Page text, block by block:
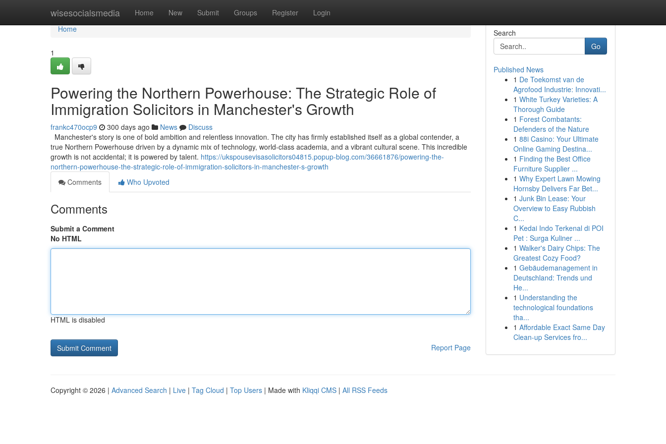
wisesocialsmedia Home New Submit Groups Register Login
Home
Home
1
Powering the Northern Powerhouse: The Strategic Role of
Immigration Solicitors in Manchester's Growth
frankc470ocp9 300 days ago News
Discuss
Manchester's story is one of bold ambition and relentless innovation. The city has firmly established itself as a global contender, a
true Northern Powerhouse driven by a dynamic mix of technology, world-class academia, and a vibrant cultural scene. This incredible
growth is not accidental; it is powered by talent. https://ukspousevisasolicitors04815.popup-blog.com/36661876/powering-the-
northern-powerhouse-the-strategic-role-of-immigration-solicitors-in-manchester-s-growth
Comments
Who Upvoted
Comments
Submit a Comment
No HTML
HTML is disabled
Report Page
Search
Go
Published News
1 De Toekomst van de
Agrofood Industrie: Innovati...
1 White Turkey Varieties: A
Thorough Guide
1 Forest Combatants:
Defenders of the Nature
1 88i Casino: Your Ultimate
Online Gaming Destina...
1 Finding the Best Office
Furniture Supplier ...
1 Why Expert Lawn Mowing
Hornsby Delivers Far Bet...
1 Junk Bin Lease: Your
Overview to Easy Rubbish
C...
1 Kedai Indo Terkenal di POI
Pet : Surga Kuliner ...
1 Walker's Dairy Chips: The
Greatest Cozy Food?
1 Gebäudemanagement in
Deutschland: Trends und
He...
1 Understanding the
technological foundations
tha...
1 Affordable Exact Same Day
Clean-up Services fro...
Copyright © 2026 | Advanced Search | Live | Tag Cloud | Top Users | Made with Kliqqi CMS | All RSS Feeds